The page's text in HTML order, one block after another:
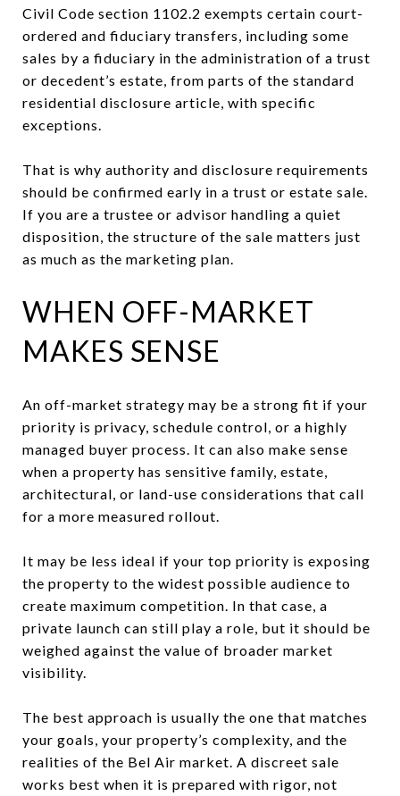
Civil Code section 1102.2 exempts certain court-
ordered and fiduciary transfers, including some
sales by a fiduciary in the administration of a trust
or decedent’s estate, from parts of the standard
residential disclosure article, with specific
exceptions.
That is why authority and disclosure requirements
should be confirmed early in a trust or estate sale.
If you are a trustee or advisor handling a quiet
disposition, the structure of the sale matters just
as much as the marketing plan.
WHEN OFF-MARKET
MAKES SENSE
An off-market strategy may be a strong fit if your
priority is privacy, schedule control, or a highly
managed buyer process. It can also make sense
when a property has sensitive family, estate,
architectural, or land-use considerations that call
for a more measured rollout.
It may be less ideal if your top priority is exposing
the property to the widest possible audience to
create maximum competition. In that case, a
private launch can still play a role, but it should be
weighed against the value of broader market
visibility.
The best approach is usually the one that matches
your goals, your property’s complexity, and the
realities of the Bel Air market. A discreet sale
works best when it is prepared with rigor, not